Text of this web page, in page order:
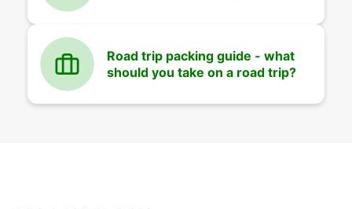
Road trip packing guide - what
should you take on a road trip?